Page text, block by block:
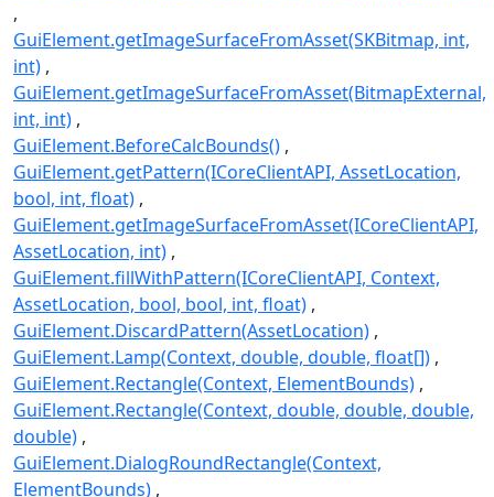
GuiElement.getImageSurfaceFromAsset(SKBitmap, int,
int)
GuiElement.getImageSurfaceFromAsset(BitmapExternal,
int, int)
GuiElement.BeforeCalcBounds()
GuiElement.getPattern(ICoreClientAPI, AssetLocation,
bool, int, float)
GuiElement.getImageSurfaceFromAsset(ICoreClientAPI,
AssetLocation, int)
GuiElement.fillWithPattern(ICoreClientAPI, Context,
AssetLocation, bool, bool, int, float)
GuiElement.DiscardPattern(AssetLocation)
GuiElement.Lamp(Context, double, double, float[])
GuiElement.Rectangle(Context, ElementBounds)
GuiElement.Rectangle(Context, double, double, double,
double)
GuiElement.DialogRoundRectangle(Context,
ElementBounds)